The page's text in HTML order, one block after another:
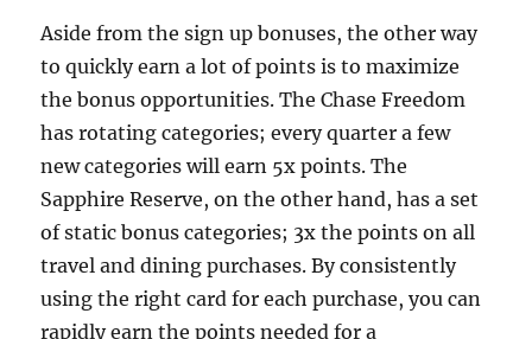
Aside from the sign up bonuses, the other way
to quickly earn a lot of points is to maximize
the bonus opportunities. The Chase Freedom
has rotating categories; every quarter a few
new categories will earn 5x points. The
Sapphire Reserve, on the other hand, has a set
of static bonus categories; 3x the points on all
travel and dining purchases. By consistently
using the right card for each purchase, you can
rapidly earn the points needed for a